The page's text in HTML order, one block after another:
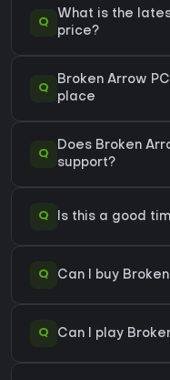
Q
What is the
price?
Q
Broken Arrow
place
Q
Does Broken
support?
Q Is this a good
Q Can I buy
Q Can I play